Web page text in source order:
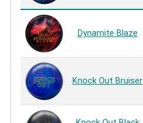
Dynamite Blaze
Knock Out Bruiser